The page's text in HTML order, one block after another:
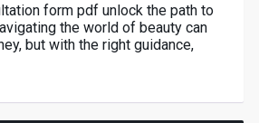
form pdf unlock the path to
the world of beauty can
but with the right guidance,